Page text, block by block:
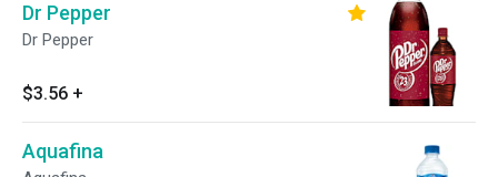
Dr Pepper
Dr Pepper
$3.56 +
Aquafina